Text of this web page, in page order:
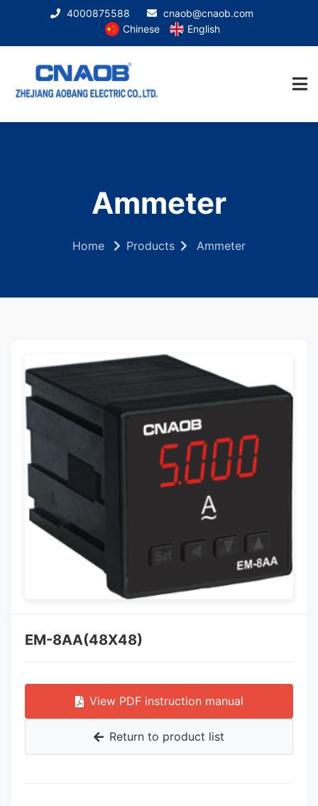
4000875588
cnaob@cnaob.com
Chinese
English
Ammeter
Home Products Ammeter
EM-8AA(48X48)
View PDF instruction manual
Return to product list